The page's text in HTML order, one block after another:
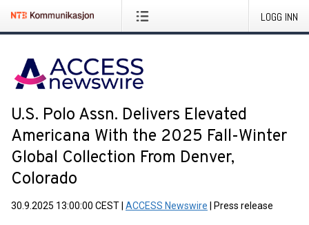
LOGG INN
U.S. Polo Assn. Delivers Elevated
Americana With the 2025 Fall-Winter
Global Collection From Denver,
Colorado
30.9.2025 13:00:00 CEST ACCESS Newswire Press release